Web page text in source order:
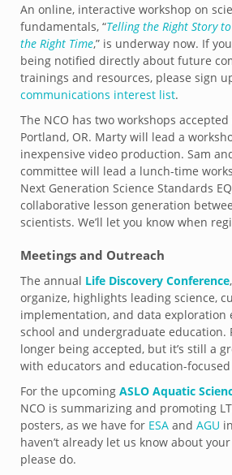
An online, interactive workshop on
fundamentals, “Telling the Right Story
the Right Time,” is underway now. If
being notified directly about future
trainings and resources, please sign
communications interest list.
The NCO has two workshops accepted
Portland, OR. Marty will lead a
inexpensive video production. Sam
committee will lead a lunch-time
Next Generation Science Standards
collaborative lesson generation
scientists. We’ll let you know when
Meetings and Outreach
The annual Life Discovery Conference
organize, highlights leading science,
implementation, and data exploration
school and undergraduate education.
longer being accepted, but it’s still a
with educators and education-focused
For the upcoming ASLO Aquatic
NCO is summarizing and promoting
posters, as we have for ESA and AGU
haven’t already let us know about
please do.